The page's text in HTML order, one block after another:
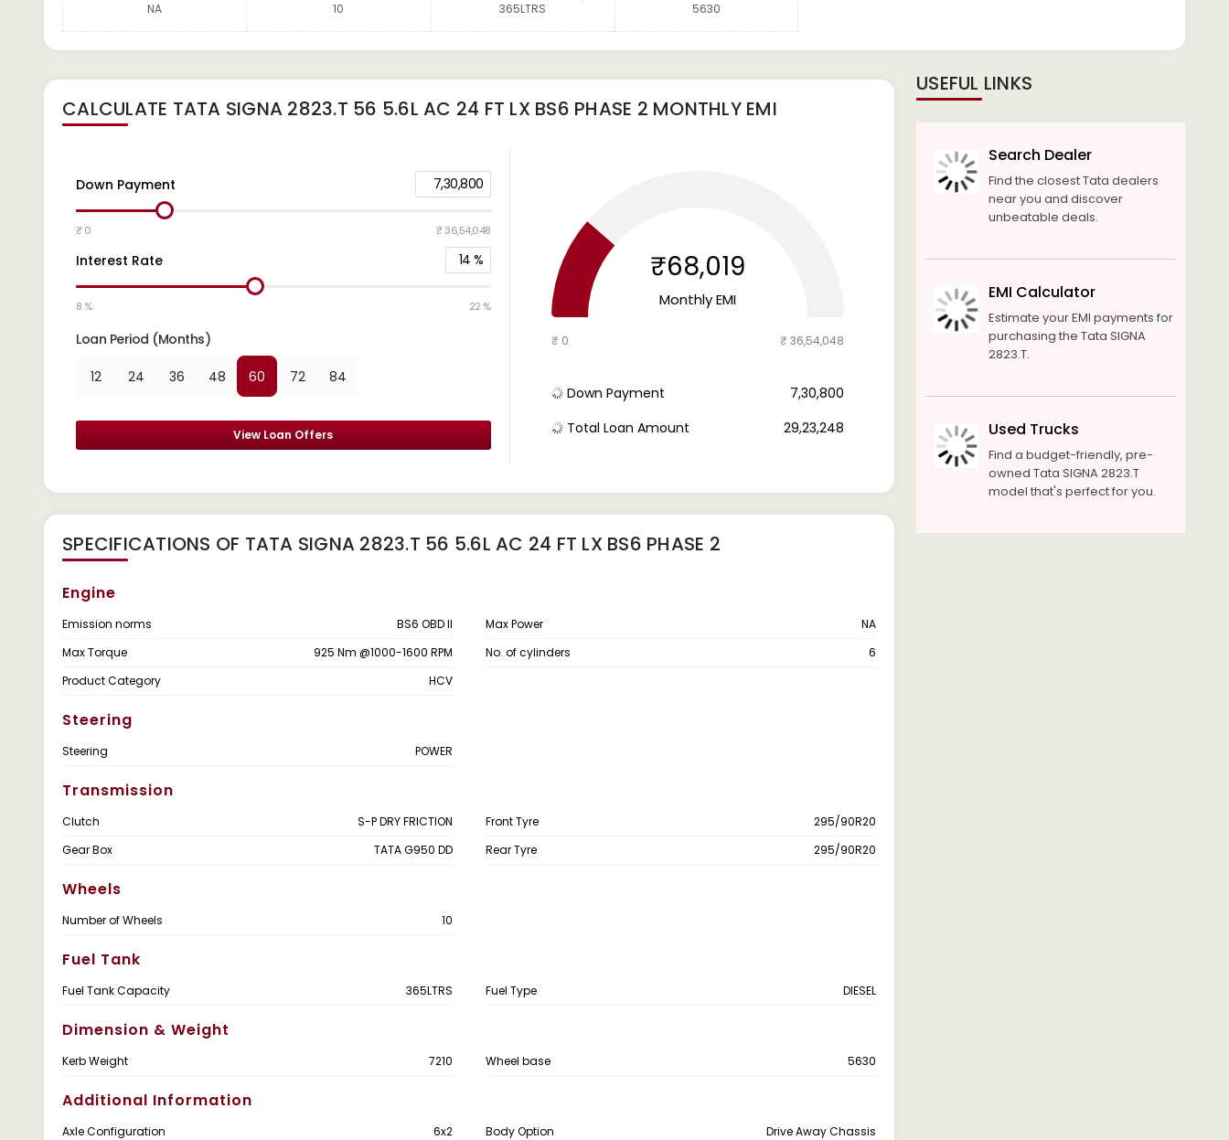
NA 10 365LTRS 5630
CALCULATE TATA SIGNA 2823.T 56 5.6L AC 24 FT LX BS6 PHASE 2 MONTHLY EMI
Down Payment 7,30,800
₹ 0 ₹ 36,54,048
Interest Rate 14 %
8 % 22 %
Loan Period (Months)
12 24 36 48 60 72 84
View Loan Offers
₹68,019
Monthly EMI
₹ 0 ₹ 36,54,048
Down Payment
₹ 7,30,800
Total Loan Amount
₹ 29,23,248
SPECIFICATIONS OF TATA SIGNA 2823.T 56 5.6L AC 24 FT LX BS6 PHASE 2
Engine
Emission norms BS6 OBD II Max Power
NA
Max Torque
925 Nm @1000-1600 RPM No. of cylinders
6
Product Category
HCV
Steering
Steering POWER
Transmission
Clutch S-P DRY FRICTION Front Tyre
295/90R20
Gear Box
TATA G950 DD Rear Tyre 295/90R20
Wheels
Number of Wheels 10
Fuel Tank
Fuel Tank Capacity 365LTRS Fuel Type DIESEL
Dimension & Weight
Kerb Weight 7210 Wheel base 5630
Additional Information
Axle Configuration 6x2 Body Option
Drive Away Chassis
USEFUL LINKS
Search Dealer
Find the closest Tata dealers
near you and discover
unbeatable deals.
EMI Calculator
Estimate your EMI payments for
purchasing the Tata SIGNA
2823.T.
Used Trucks
Find a budget-friendly, pre-
owned Tata SIGNA 2823.T
model that's perfect for you.